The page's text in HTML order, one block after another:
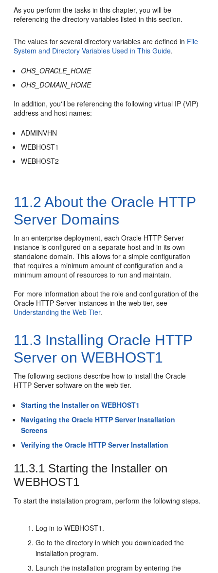
As you perform the tasks in this chapter, you will be
referencing the directory variables listed in this section.
The values for several directory variables are defined in File
System and Directory Variables Used in This Guide.
OHS_ORACLE_HOME
OHS_DOMAIN_HOME
In addition, you'll be referencing the following virtual IP (VIP)
address and host names:
ADMINVHN
WEBHOST1
WEBHOST2
11.2 About the Oracle HTTP
Server Domains
In an enterprise deployment, eachOracle HTTP Server
instance is configured on a separate host and in its own
standalone domain. This allows for a simple configuration
that requires a minimum amount of configuration and a
minimum amount of resources to run and maintain.
For more information about the role and configuration of the
Oracle HTTP Server instances in the web tier, see
Understanding the Web Tier.
11.3 Installing Oracle HTTP
Server on WEBHOST1
The following sections describe how to install the Oracle
HTTP Server software on the web tier.
Starting the Installer on WEBHOST1
Navigating the Oracle HTTP Server Installation
Screens
Verifying the Oracle HTTP Server Installation
11.3.1 Starting the Installer on
WEBHOST1
To start the installation program, perform the following steps.
Log in to WEBHOST1.
Go to the directory in which you downloaded the
installation program.
Launch the installation program by entering the